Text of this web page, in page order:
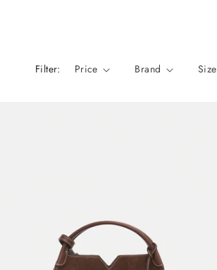
Filter: Price Brand Size